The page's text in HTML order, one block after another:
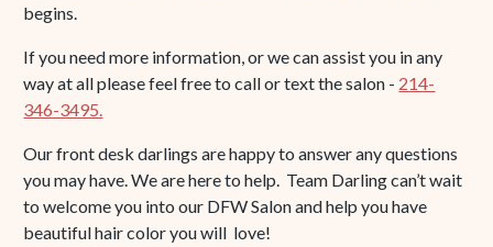
begins.
If you need more information, or we can assist you in any
way at all please feel free to call or text the salon - 214-
346-3495.
Our front desk darlings are happy to answer any questions
you may have. We are here to help. Team Darling can’t wait
to welcome you into our DFW Salon and help you have
beautiful hair color you will love!